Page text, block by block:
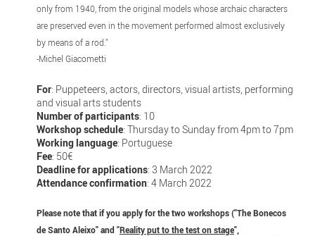
only from 1940, from the original models whose archaic characters
are preserved even in the movement performed almost exclusively
by means of a rod."
-Michel Giacometti
For: Puppeteers, actors, directors, visual artists, performing
and visual arts students
Number of participants: 10
Workshop schedule: Thursday to Sunday from 4pm to 7pm
Working language: Portuguese
Fee: 50€
Deadline for applications: 3 March 2022
Attendance confirmation: 4 March 2022
Please note that if you apply for the two workshops ("The Bonecos
de Santo Aleixo" and "Reality put to the test on stage",